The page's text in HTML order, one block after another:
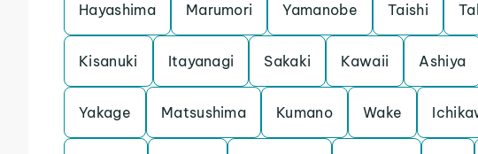
Hayashima Marumori Yamanobe Taishi
Kisanuki Itayanagi Sakaki Kawaii Ashiya
Yakage Matsushima Kumano Wake